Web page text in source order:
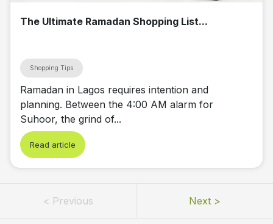
The Ultimate Ramadan Shopping List...
Shopping Tips
Ramadan in Lagos requires intention and
planning. Between the 4:00 AM alarm for
Suhoor, the grind of...
Read article
< Previous Next >